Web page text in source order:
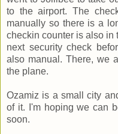
to the airport. The
manually so there is a
checkin counter is also in
next security check
also manual. There, we
the plane.
Ozamiz is a small city
of it. I'm hoping we can
soon.